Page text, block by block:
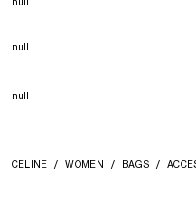
null
null
CELINE WOMEN BAGS